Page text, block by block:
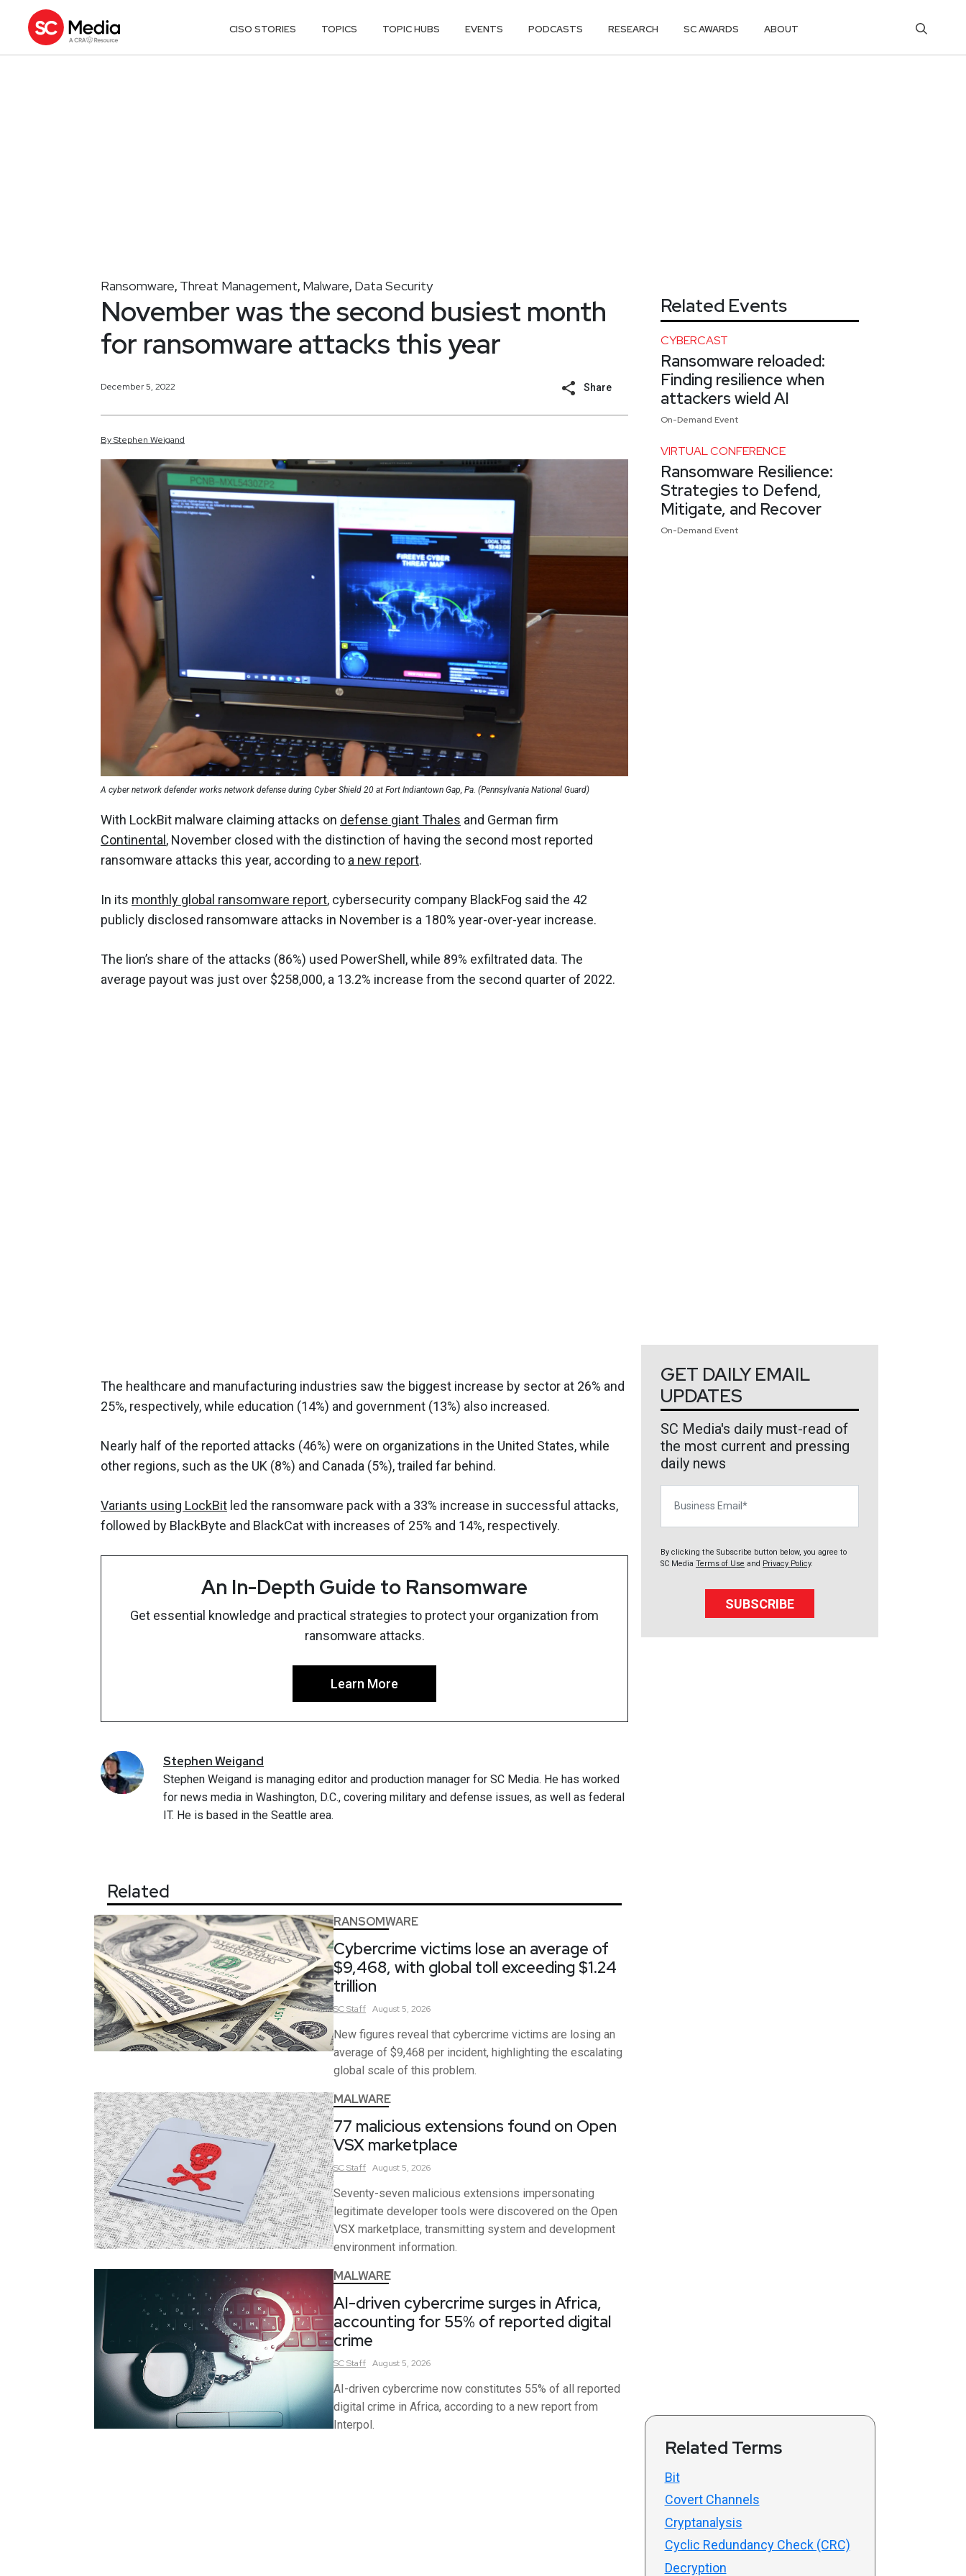
CISO STORIES TOPICS TOPIC HUBS EVENTS PODCASTS RESEARCH SC AWARDS ABOUT
Ransomware, Threat Management, Malware, Data Security
November was the second busiest month
for ransomware attacks this year
December 5, 2022 Share
ByStephen Weigand
A cyber network defender works network defense during Cyber Shield 20 at Fort Indiantown Gap, Pa. (Pennsylvania National Guard)
With LockBit malware claiming attacks on defense giant Thales and German firm
Continental, November closed with the distinction of having the second most reported
ransomware attacks this year, according to a new report.
In its monthly global ransomware report, cybersecurity company BlackFog said the 42
publicly disclosed ransomware attacks in November is a 180% year-over-year increase.
The lion’s share of the attacks (86%) used PowerShell, while 89% exfiltrated data. The
average payout was just over $258,000, a 13.2% increase from the second quarter of 2022.
The healthcare and manufacturing industries saw the biggest increase by sector at 26% and
25%, respectively, while education (14%) and government (13%) also increased.
Nearly half of the reported attacks (46%) were on organizations in the United States, while
other regions, such as the UK (8%) and Canada (5%), trailed far behind.
Variants using LockBit led the ransomware pack with a 33% increase in successful attacks,
followed by BlackByte and BlackCat with increases of 25% and 14%, respectively.
An In-Depth Guide to Ransomware
Get essential knowledge and practical strategies to protect your organization from
ransomware attacks.
Learn More
StephenWeigand
Stephen Weigand is managing editor and production manager for SC Media. He has worked
for news media in Washington, D.C., covering military and defense issues, as well as federal
IT. He is based in the Seattle area.
Related
RANSOMWARE
Cybercrime victims lose an average of
$9,468, with global toll exceeding $1.24
trillion
SCStaff August 5, 2026
New figures reveal that cybercrime victims are losing an
average of $9,468 per incident, highlighting the escalating
global scale of this problem.
MALWARE
77 malicious extensions found on Open
VSX marketplace
SCStaff August 5, 2026
Seventy-seven malicious extensions impersonating
legitimate developer tools were discovered on the Open
VSX marketplace, transmitting system and development
environment information.
MALWARE
AI-driven cybercrime surges in Africa,
accounting for 55% of reported digital
crime
SCStaff August 5, 2026
AI-driven cybercrime now constitutes 55% of all reported
digital crime in Africa, according to a new report from
Interpol.
Related Events
CYBERCAST
Ransomware reloaded:
Finding resilience when
attackers wield AI
On-Demand Event
VIRTUAL CONFERENCE
Ransomware Resilience:
Strategies to Defend,
Mitigate, and Recover
On-Demand Event
GET DAILY EMAIL
UPDATES
SC Media's daily must-read of
the most current and pressing
daily news
By clicking the Subscribe button below, you agree to
SC Media Terms of Use and Privacy Policy.
SUBSCRIBE
Related Terms
Bit
Covert Channels
Cryptanalysis
Cyclic Redundancy Check (CRC)
Decryption